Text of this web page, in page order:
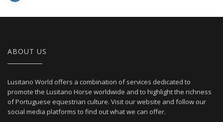
ABOUT US
Lusitano World offers a combination of services dedicated to
promote the Lusitano Horse worldwide and to highlight the richness
of Portuguese equestrian culture. Visit our website and follow our
social media platforms to find out what we can offer.